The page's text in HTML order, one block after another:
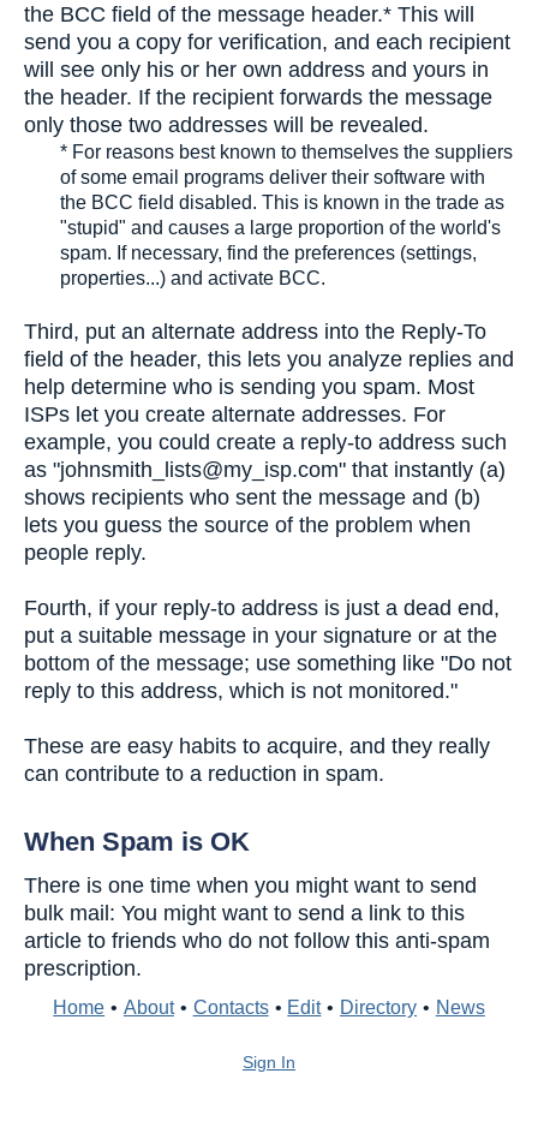
the BCC field of the message header.* This will
send you a copy for verification, and each recipient
will see only his or her own address and yours in
the header. If the recipient forwards the message
only those two addresses will be revealed.
* For reasons best known to themselves the suppliers
of some email programs deliver their software with
the BCC field disabled. This is known in the trade as
"stupid" and causes a large proportion of the world's
spam. If necessary, find the preferences (settings,
properties...) and activate BCC.
Third, put an alternate address into the Reply-To
field of the header, this lets you analyze replies and
help determine who is sending you spam. Most
ISPs let you create alternate addresses. For
example, you could create a reply-to address such
as "johnsmith_lists@my_isp.com" that instantly (a)
shows recipients who sent the message and (b)
lets you guess the source of the problem when
people reply.
Fourth, if your reply-to address is just a dead end,
put a suitable message in your signature or at the
bottom of the message; use something like "Do not
reply to this address, which is not monitored."
These are easy habits to acquire, and they really
can contribute to a reduction in spam.
When Spam is OK
There is one time when you might want to send
bulk mail: You might want to send a link to this
article to friends who do not follow this anti-spam
prescription.
Home • About • Contacts • Edit • Directory • News
Sign In